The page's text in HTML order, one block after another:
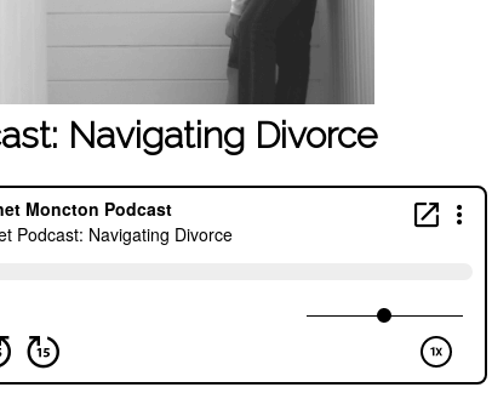
Navigating Divorce